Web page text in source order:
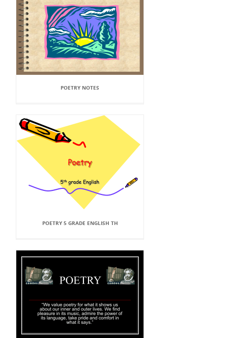
POETRY NOTES
POETRY 5 GRADE ENGLISH TH